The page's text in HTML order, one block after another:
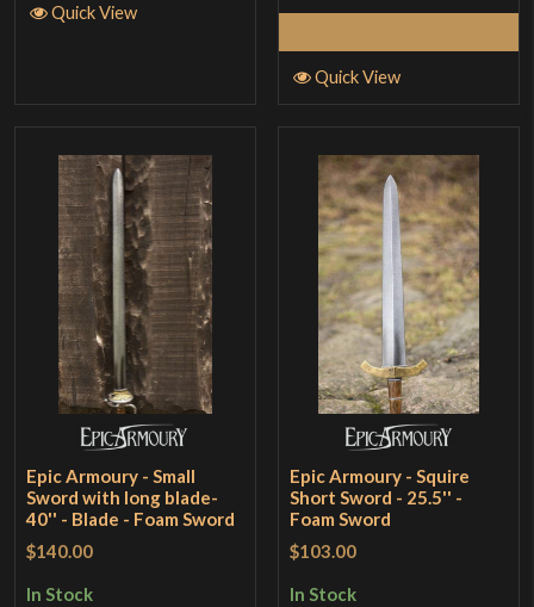
Quick View
Quick View
Epic Armoury - Small
Sword with long blade-
40'' - Blade - Foam Sword
$140.00
In Stock
Epic Armoury - Squire
Short Sword - 25.5'' -
Foam Sword
$103.00
In Stock